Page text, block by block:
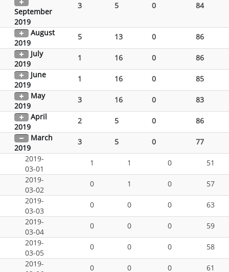
September
2019
3 5 0 84
August
2019
5 13 0
86
July
2019
1 16 0
86
June
2019
1 16 0
85
May
2019
3 16 0
83
April
2019
2 5 0
86
March
2019
3 5 0
77
2019-
03-01
1 1 0
51
2019-
03-02
0 1 0
57
2019-
03-03
0 0 0
63
2019-
03-04
0 0 0
59
2019-
03-05
0 0 0
58
2019-
0 0 0 61